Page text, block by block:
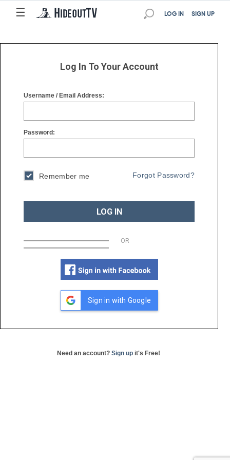
☰
☰ SIGN UP
LOG IN
Log In To Your Account
Username / Email Address:
Password:
Remember me Forgot Password?
LOG IN
OR
Sign in with Google
Need an account? Sign up it's Free!